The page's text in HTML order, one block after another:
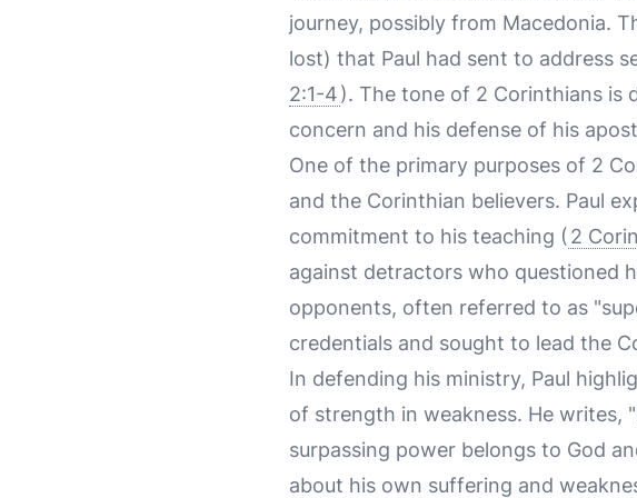
journey, possibly from Macedonia.
lost) that Paul had sent to address
2:1-4). The tone of 2 Corinthians is
concern and his defense of his
One of the primary purposes of 2
and the Corinthian believers. Paul
commitment to his teaching ( 2
against detractors who questioned
opponents, often referred to as
credentials and sought to lead the
In defending his ministry, Paul
of strength in weakness. He writes,
surpassing power belongs to God
about his own suffering and